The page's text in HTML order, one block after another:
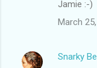
Jamie :-)
March
Snarky